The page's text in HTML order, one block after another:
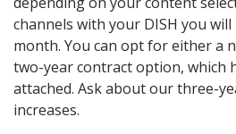
channels with your DISH you
month. You can opt for either a
two-year contract option, which
attached. Ask about our three-
increases.